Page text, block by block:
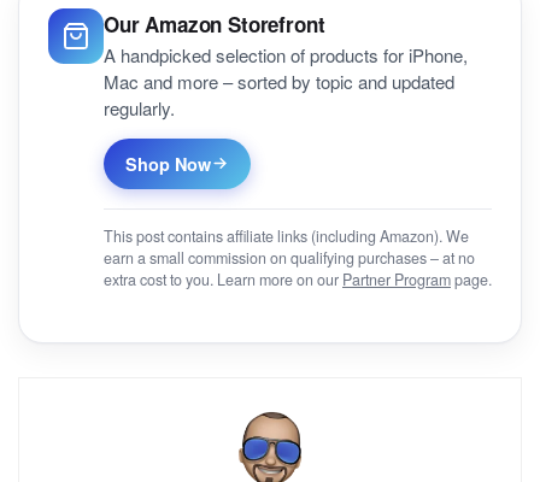
Our Amazon Storefront
A handpicked selection of products for iPhone,
Mac and more – sorted by topic and updated
regularly.
Shop Now
This post contains affiliate links (including Amazon). We
earn a small commission on qualifying purchases – at no
extra cost to you. Learn more on our Partner Programpage.